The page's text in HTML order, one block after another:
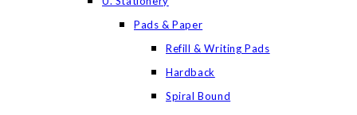
Pads & Paper
Refill & Writing Pads
Hardback
Spiral Bound